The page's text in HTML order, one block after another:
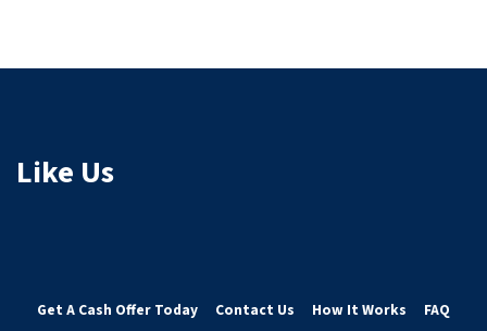
Like Us
Get A Cash Offer Today Contact Us How It Works
FAQ